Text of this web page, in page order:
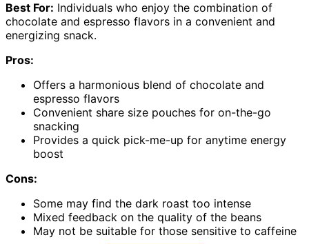
Best For: Individuals who enjoy the combination of
chocolate and espresso flavors in a convenient and
energizing snack.
Pros:
Offers a harmonious blend of chocolate and
espresso flavors
Convenient share size pouches for on-the-go
snacking
Provides a quick pick-me-up for anytime energy
boost
Cons:
Some may find the dark roast too intense
Mixed feedback on the quality of the beans
May not be suitable for those sensitive to caffeine